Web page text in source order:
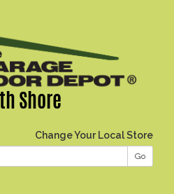
Shore
Change Your Local Store
Go